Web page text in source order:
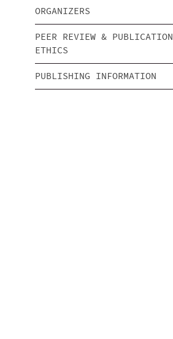
ORGANIZERS
PEER REVIEW & PUBLICATION
ETHICS
PUBLISHING INFORMATION